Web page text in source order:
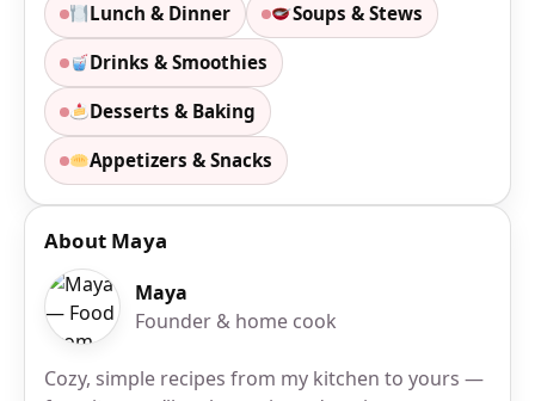
Lunch & Dinner Soups & Stews
Drinks & Smoothies
Desserts & Baking
Appetizers & Snacks
About Maya
Maya
Founder & home cook
Cozy, simple recipes from my kitchen to yours —